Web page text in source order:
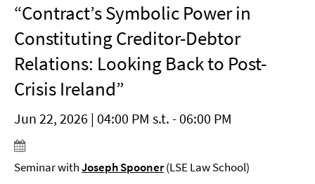
“Contract’s Symbolic Power in
Constituting Creditor-Debtor
Relations: Looking Back to Post-
Crisis Ireland”
Jun 22, 2026 | 04:00 PM s.t. - 06:00 PM
Seminar withJoseph Spooner(LSE Law School)